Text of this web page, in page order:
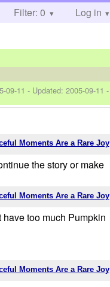
Filter: 0 Log in
09-11 - Updated:2005-09-11 -
Moments Are a Rare Joy
the story or make
Moments Are a Rare Joy
too much Pumpkin
Moments Are a Rare Joy